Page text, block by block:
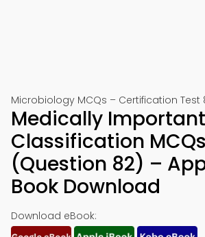
Microbiology MCQs – Certification Test
Medically
Classification MCQs
(Question 82) –
Book Download
Download eBook: